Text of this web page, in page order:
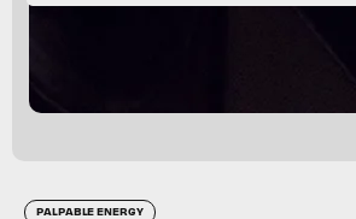
PALPABLE ENERGY